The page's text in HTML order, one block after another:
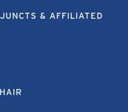
& AFFILIATED